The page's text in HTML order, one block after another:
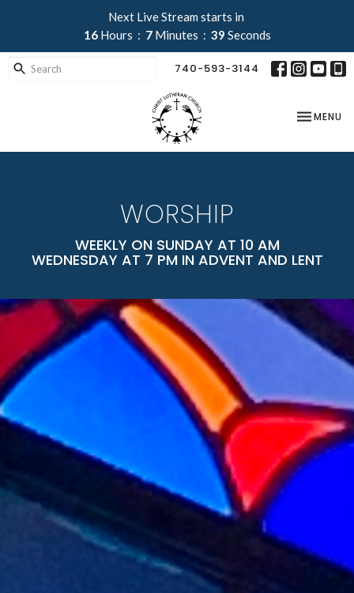
Next Live Stream starts in
16 Hours 7 Minutes 38 Seconds
740-593-3144
TOGGLE
MENU
WORSHIP
WEEKLY ON SUNDAY AT 10 AM
WEDNESDAY AT 7 PM IN ADVENT AND LENT